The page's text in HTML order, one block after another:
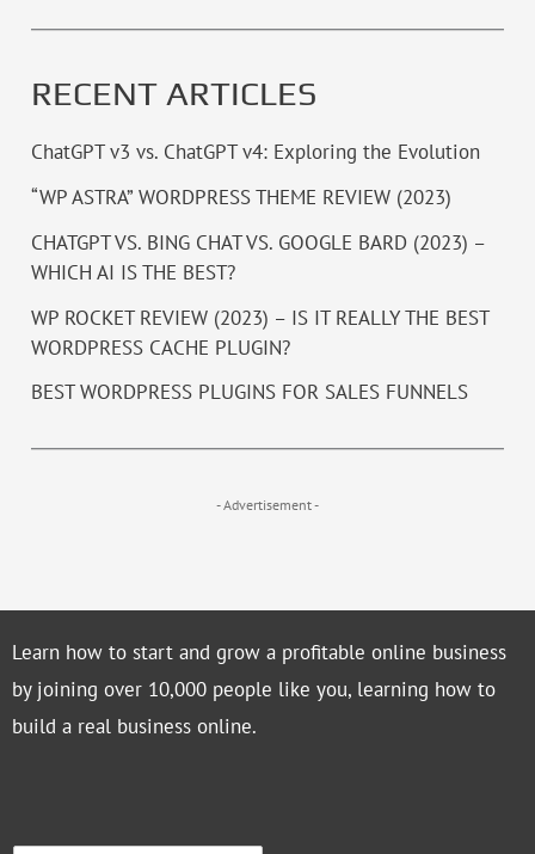
RECENT ARTICLES
ChatGPT v3 vs. ChatGPT v4: Exploring the Evolution
“WP ASTRA” WORDPRESS THEME REVIEW (2023)
CHATGPT VS. BING CHAT VS. GOOGLE BARD (2023) –
WHICH AI IS THE BEST?
WP ROCKET REVIEW (2023) – IS IT REALLY THE BEST
WORDPRESS CACHE PLUGIN?
BEST WORDPRESS PLUGINS FOR SALES FUNNELS
- Advertisement -
Learn how to start and grow a profitable online business
by joining over 10,000 people like you, learning how to
build a real business online.